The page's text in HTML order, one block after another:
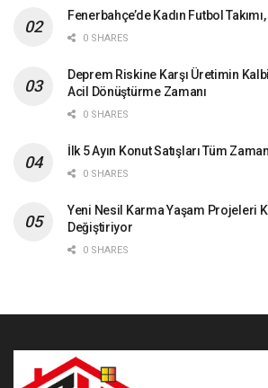
Fenerbahçe’de Kadın Futbol
0 SHARES
Deprem Riskine Karşı Üretimin
Acil Dönüştürme Zamanı
0 SHARES
İlk 5 Ayın Konut Satışları Tüm
0 SHARES
Yeni Nesil Karma Yaşam Projeleri
Değiştiriyor
0 SHARES